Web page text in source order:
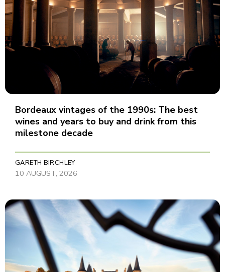
Bordeaux vintages of the 1990s: The best
wines and years to buy and drink from this
milestone decade
GARETH BIRCHLEY
10 AUGUST, 2026